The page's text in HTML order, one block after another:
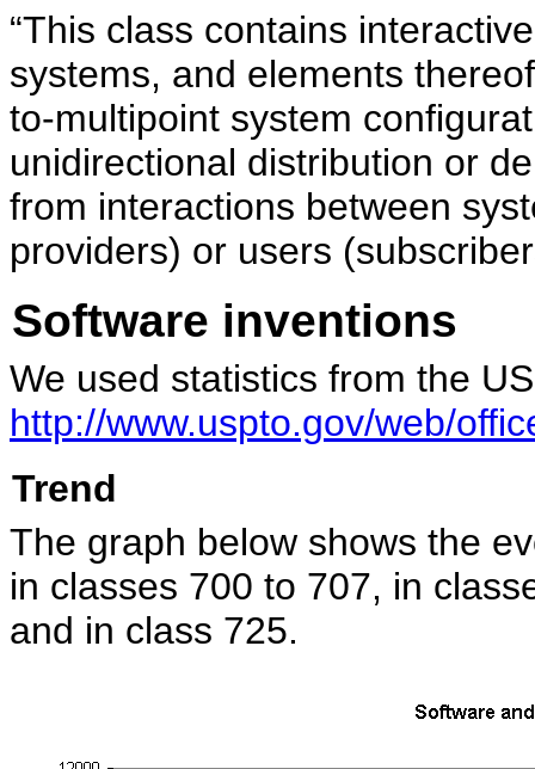
“This class contains
systems, and elements
to-multipoint system
unidirectional distribution or
from interactions between
providers) or users
Software inventions
We used statistics from the
http://www.uspto.gov/web/
Trend
The graph below shows the
in classes 700 to 707, in
and in class 725.